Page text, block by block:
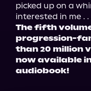
picked up on a
The fifth
progression-
than 20 million
now available
audiobook!